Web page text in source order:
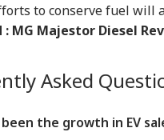
to conserve fuel will
: MG Majestor Diesel
Asked
the growth in EV